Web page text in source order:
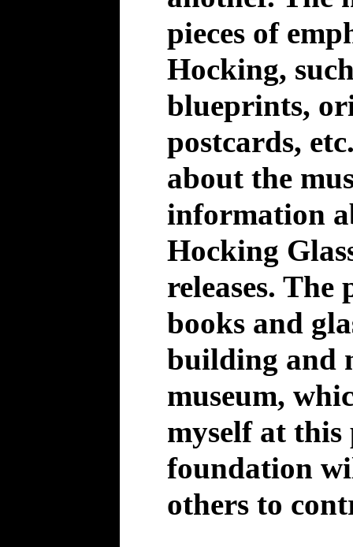
pieces of
Hocking,
blueprints,
postcards,
about the
information
Hocking
releases. The
books and
building and
museum,
myself at
foundation
others to